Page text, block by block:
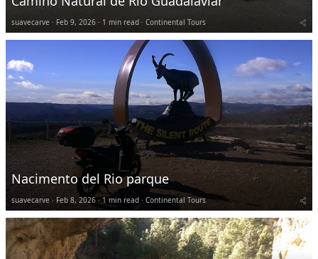
suavecarve Feb 9, 2026 1 min read Continental Tours
Nacimento del Rio parque
suavecarve Feb 8, 2026 1 min read Continental Tours